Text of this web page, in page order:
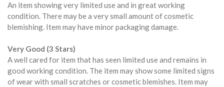
An item showing very limited use and in great working
condition. There may be a very small amount of cosmetic
blemishing. Item may have minor packaging damage.
Very Good (3 Stars)
A well cared for item that has seen limited use and remains in
good working condition. The item may show some limited signs
of wear with small scratches or cosmetic blemishes. Item may